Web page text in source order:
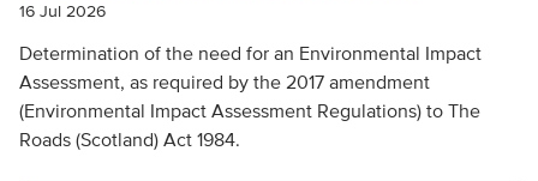
16 Jul 2026
Determination of the need for an Environmental Impact
Assessment, as required by the 2017 amendment
(Environmental Impact Assessment Regulations) to The
Roads (Scotland) Act 1984.